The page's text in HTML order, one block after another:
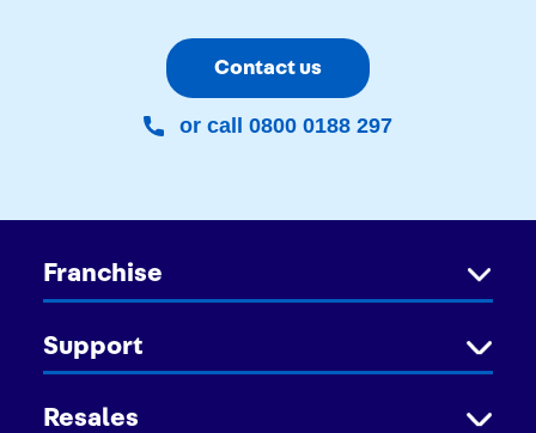
Contact us
or call 0800 0188 297
Franchise
Support
Resales